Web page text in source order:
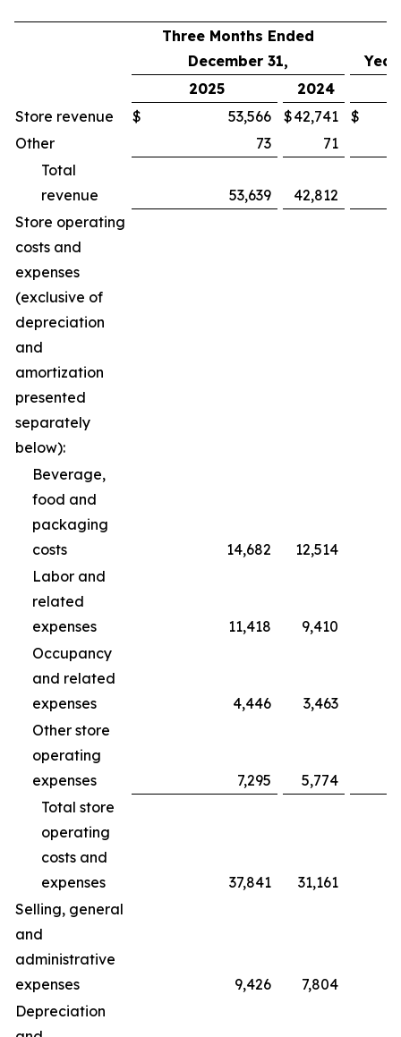
Three Months Ended
December 31,
2025
2024
Store revenue
$ 53,566 $42,741
$
Other
73
71
Total
revenue
53,639
42,812
Store operating
costs and
expenses
(exclusive of
depreciation
and
amortization
presented
separately
below):
Beverage,
food and
packaging
costs
14,682
12,514
Labor and
related
expenses
11,418
9,410
Occupancy
and related
expenses
4,446
3,463
Other store
operating
expenses
7,295
5,774
Total store
operating
costs and
expenses
37,841
31,161
Selling, general
and
administrative
expenses
9,426
7,804
Depreciation